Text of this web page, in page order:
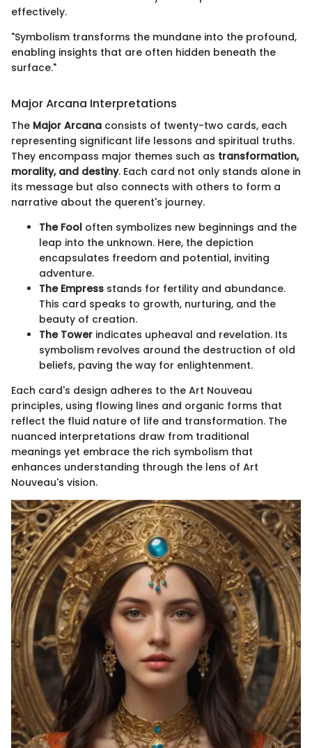
effectively.
"Symbolism transforms the mundane into the profound,
enabling insights that are often hidden beneath the
surface."
Major Arcana Interpretations
The Major Arcana consists of twenty-two cards, each
representing significant life lessons and spiritual truths.
They encompass major themes such as transformation,
morality, and destiny. Each card not only stands alone in
its message but also connects with others to form a
narrative about the querent's journey.
The Fool often symbolizes new beginnings and the
leap into the unknown. Here, the depiction
encapsulates freedom and potential, inviting
adventure.
The Empress stands for fertility and abundance.
This card speaks to growth, nurturing, and the
beauty of creation.
The Tower indicates upheaval and revelation. Its
symbolism revolves around the destruction of old
beliefs, paving the way for enlightenment.
Each card's design adheres to the Art Nouveau
principles, using flowing lines and organic forms that
reflect the fluid nature of life and transformation. The
nuanced interpretations draw from traditional
meanings yet embrace the rich symbolism that
enhances understanding through the lens of Art
Nouveau's vision.